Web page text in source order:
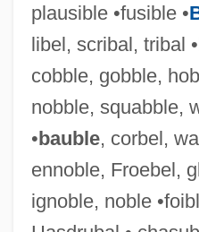
plausible •fusible •
libel, scribal, tribal •
cobble, gobble,
nobble, squabble,
•bauble, corbel,
ennoble, Froebel,
ignoble, noble